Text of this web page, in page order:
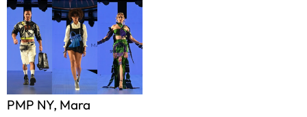
PMP NY, Mara